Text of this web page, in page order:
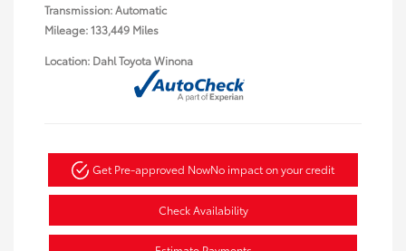
Transmission: Automatic
Mileage: 133,449 Miles
Location: Dahl Toyota Winona
Get Pre-approved NowNo impact on your credit
Check Availability